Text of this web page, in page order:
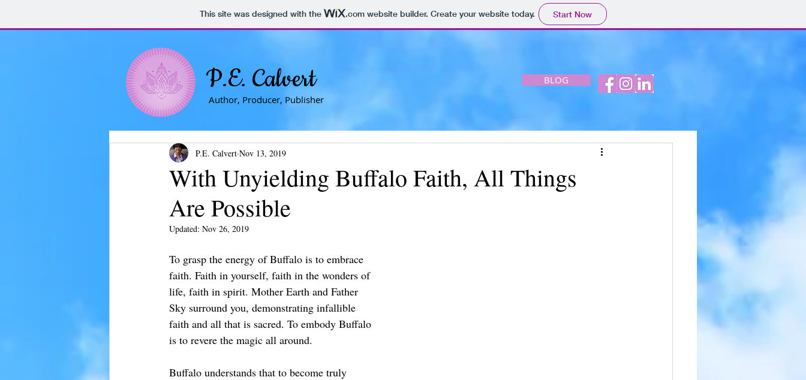
This site was designed with the .comwebsite builder. Create your website today. Start Now
P.E. Calvert
Author, Producer, Publisher
BLOG
With Unyielding Buffalo Faith, All Things
Are Possible
P.E. Calvert Nov 13, 2019
Updated: Nov 26, 2019
To grasp the energy of Buffalo is to embrace
faith. Faith in yourself, faith in the wonders of
life, faith in spirit. Mother Earth and Father
Sky surround you, demonstrating infallible
faith and all that is sacred. To embody Buffalo
is to revere the magic all around.
Buffalo understands that to become truly